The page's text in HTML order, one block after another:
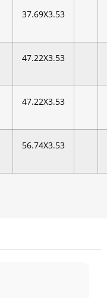
37.69X3.53
47.22X3.53
47.22X3.53
56.74X3.53